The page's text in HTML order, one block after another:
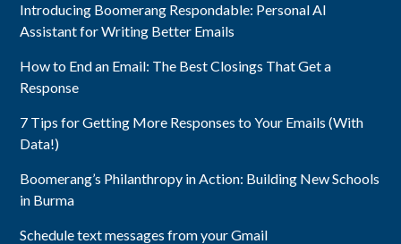
Introducing Boomerang Respondable: Personal AI
Assistant for Writing Better Emails
How to End an Email: The Best Closings That Get a
Response
7 Tips for Getting More Responses to Your Emails (With
Data!)
Boomerang’s Philanthropy in Action: Building New Schools
in Burma
Schedule text messages from your Gmail